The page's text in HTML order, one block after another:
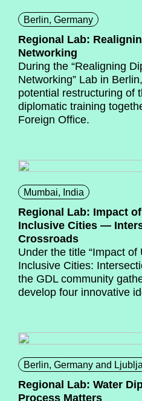
Berlin, Germany
Regional Lab:
Networking
During the “Realigning
Networking” Lab in
potential restructuring of
diplomatic training
Foreign Office.
Mumbai, India
Regional Lab: Impact
Inclusive Cities —
Crossroads
Under the title “Impact of
Inclusive Cities:
the GDL community
develop four innovative
Berlin, Germany and
Regional Lab: Water
Process Matters